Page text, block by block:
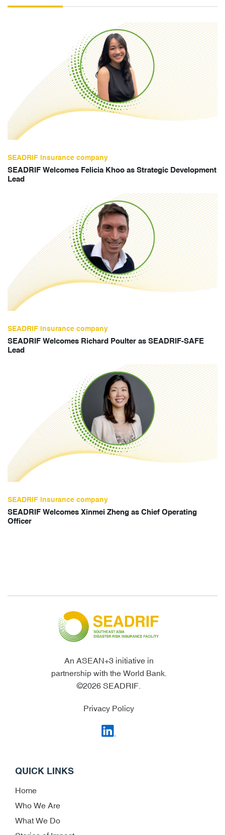
SEADRIF insurance company
SEADRIF Welcomes Felicia Khoo as Strategic Development
Lead
SEADRIF insurance company
SEADRIF Welcomes Richard Poulter as SEADRIF-SAFE
Lead
SEADRIF insurance company
SEADRIF Welcomes Xinmei Zheng as Chief Operating
Officer
An ASEAN+3 initiative in
partnership with the World Bank.
©2026 SEADRIF.
Privacy Policy
QUICK LINKS
Home
Who We Are
What We Do